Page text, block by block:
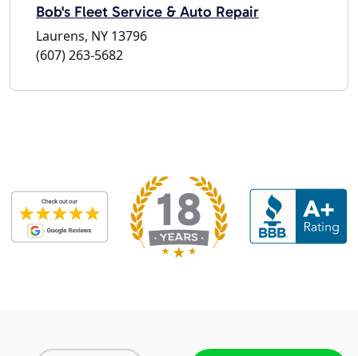
Bob's Fleet Service & Auto Repair
Laurens, NY 13796
(607) 263-5682